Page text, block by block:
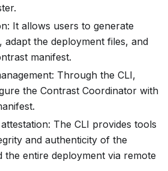
It allows users to generate
adapt the deployment files, and
manifest.
Through the CLI,
the Contrast Coordinator with
The CLI provides tools
and authenticity of the
the entire deployment via remote